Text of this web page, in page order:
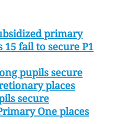
primary
15 fail to secure P1
pupils secure
places
secure
One places